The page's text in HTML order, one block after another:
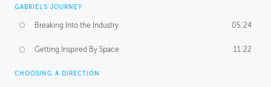
GABRIEL'S JOURNEY
Breaking Into the Industry 05:24
Getting Inspired By Space 11:22
CHOOSING A DIRECTION